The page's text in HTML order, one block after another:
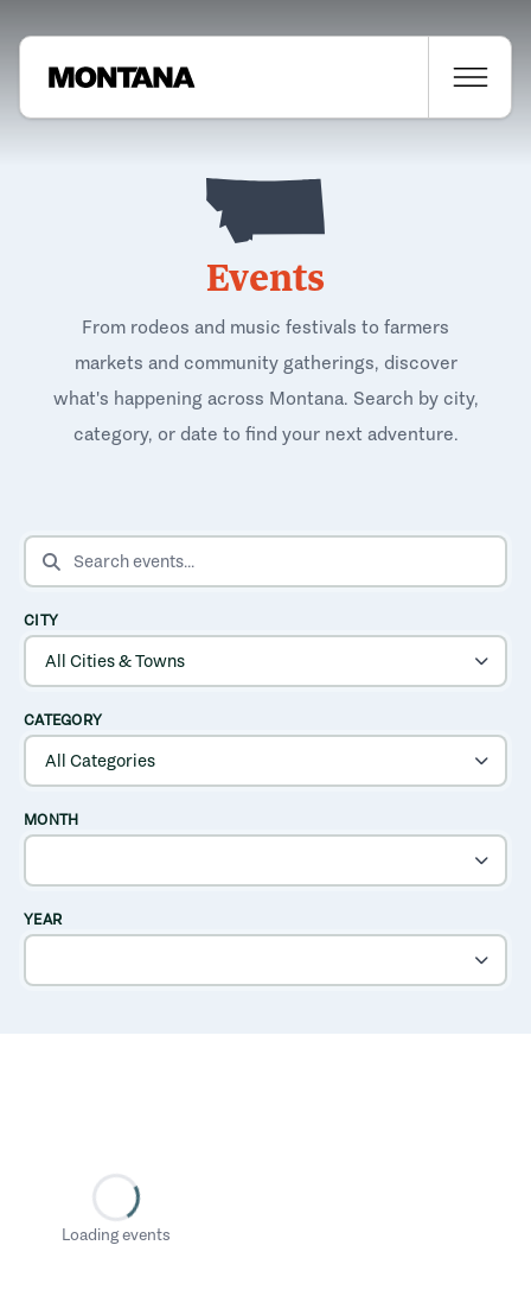
Events
From rodeos and music festivals to farmers
markets and community gatherings, discover
what's happening across Montana. Search by city,
category, or date to find your next adventure.
SEARCH EVENTS
CITY
CATEGORY
MONTH
YEAR
Loading events